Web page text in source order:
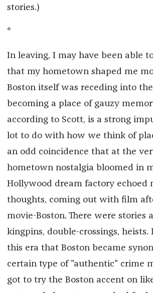
stories.)
*
In leaving, I may have been able
that my hometown shaped me
Boston itself was receding into
becoming a place of gauzy
according to Scott, is a strong
lot to do with how we think of
an odd coincidence that at the
hometown nostalgia bloomed in
Hollywood dream factory echoed
thoughts, coming out with film
movie-Boston. There were stories
kingpins, double-crossings,
this era that Boston became
certain type of "authentic" crime
got to try the Boston accent on